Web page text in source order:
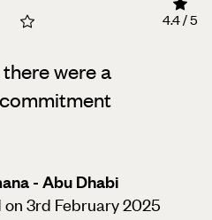
4.4 / 5
were a
- Abu Dhabi
on 3rd February 2025